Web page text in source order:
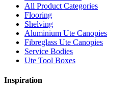
All Product Categories
Flooring
Shelving
Aluminium Ute Canopies
Fibreglass Ute Canopies
Service Bodies
Ute Tool Boxes
Inspiration